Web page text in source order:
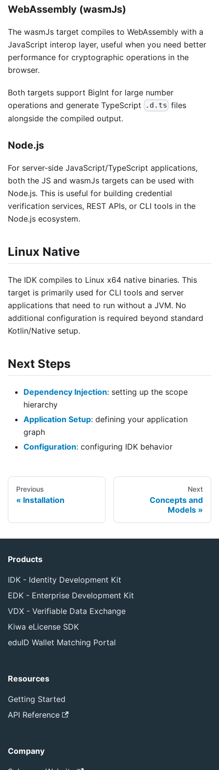
WebAssembly (wasmJs)
The wasmJs target compiles to WebAssembly with a
JavaScript interop layer, useful when you need better
performance for cryptographic operations in the
browser.
Both targets support BigInt for large number
operations and generate TypeScript
.d.ts files
alongside the compiled output.
Node.js
For server-side JavaScript/TypeScript applications,
both the JS and wasmJs targets can be used with
Node.js. This is useful for building credential
verification services, REST APIs, or CLI tools in the
Node.js ecosystem.
Linux Native
The IDK compiles to Linux x64 native binaries. This
target is primarily used for CLI tools and server
applications that need to run without a JVM. No
additional configuration is required beyond standard
Kotlin/Native setup.
Next Steps
Dependency Injection: setting up the scope
hierarchy
Application Setup: defining your application
graph
Configuration: configuring IDK behavior
Previous
Installation
Next
Concepts and
Models
Products
IDK - Identity Development Kit
EDK - Enterprise Development Kit
VDX - Verifiable Data Exchange
Kiwa eLicense SDK
eduID Wallet Matching Portal
Resources
Getting Started
API Reference
Company